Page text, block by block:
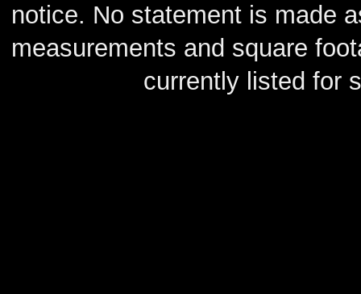
notice. No statement is made
measurements and square
currently listed for